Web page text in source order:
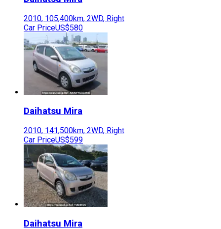
2010, 105,400km, 2WD, Right
Car PriceUS$580
Daihatsu Mira
2010, 141,500km, 2WD, Right
Car PriceUS$599
Daihatsu Mira